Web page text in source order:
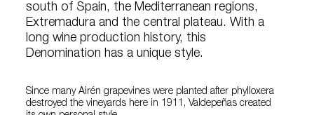
south of Spain, the Mediterranean regions,
Extremadura and the central plateau. With a
long wine production history, this
Denomination has a unique style.
Since many Airén grapevines were planted after phylloxera
destroyed the vineyards here in 1911, Valdepeñas created